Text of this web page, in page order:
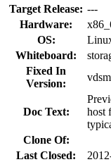
Target Release: ---
Hardware:
OS:
Whiteboard:
Fixed In
Version:
Doc Text:
host
Clone Of:
Last Closed: